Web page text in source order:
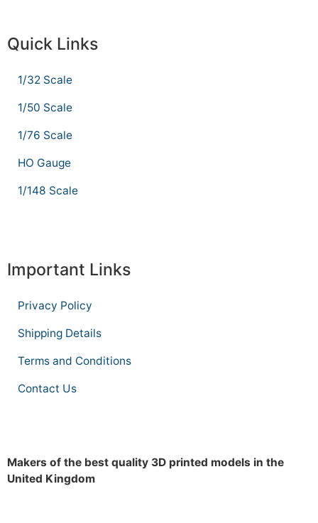
Quick Links
1/32 Scale
1/50 Scale
1/76 Scale
HO Gauge
1/148 Scale
Important Links
Privacy Policy
Shipping Details
Terms and Conditions
Contact Us
Makers of the best quality 3D printed models in the
United Kingdom